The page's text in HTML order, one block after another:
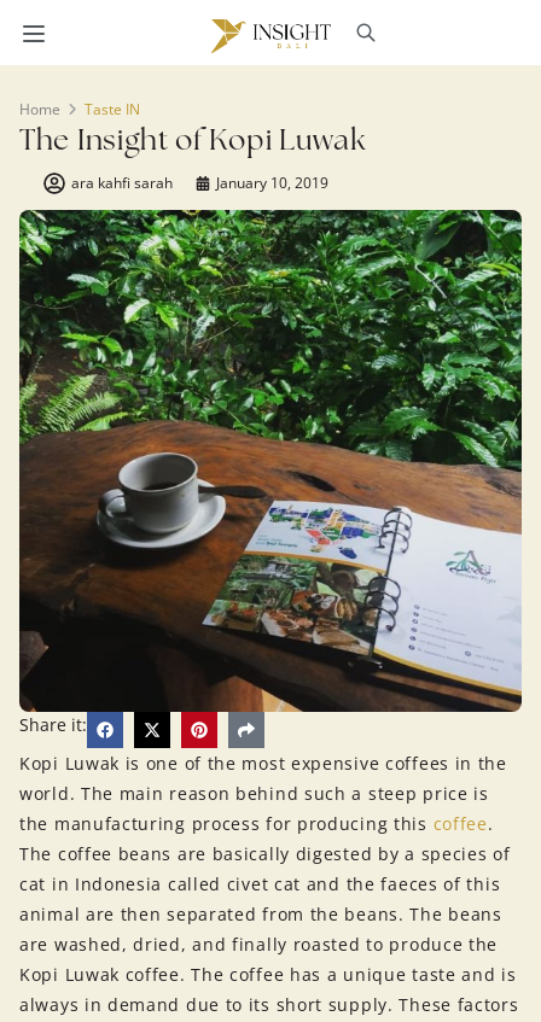
Home Taste IN
The Insight of Kopi Luwak
ara kahfi sarah January 10, 2019
Share it:
Kopi Luwak is one of the most expensive coffees in the
world. The main reason behind such a steep price is
the manufacturing process for producing this coffee.
The coffee beans are basically digested by a species of
cat in Indonesia called civet cat and the faeces of this
animal are then separated from the beans. The beans
are washed, dried, and finally roasted to produce the
Kopi Luwak coffee. The coffee has a unique taste and is
always in demand due to its short supply. These factors